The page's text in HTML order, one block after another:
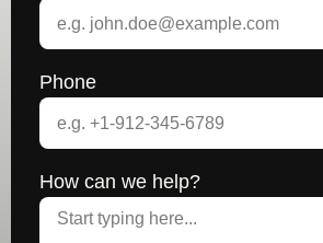
Phone
How can we help?